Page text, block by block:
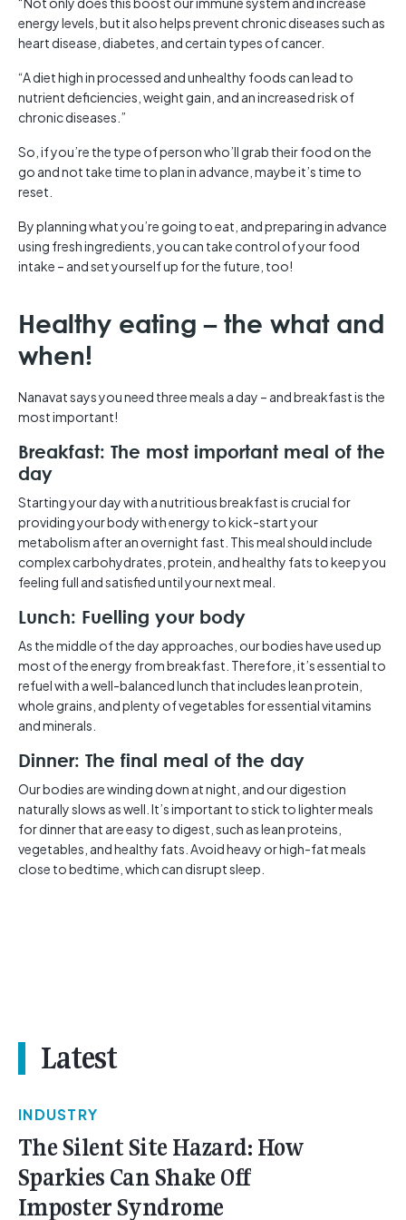
energy levels, but it also helps prevent chronic diseases such as
heart disease, diabetes, and certain types of cancer.
“A diet high in processed and unhealthy foods can lead to
nutrient deficiencies, weight gain, and an increased risk of
chronic diseases.”
So, if you’re the type of person who’ll grab their food on the
go and not take time to plan in advance, maybe it’s time to
reset.
By planning what you’re going to eat, and preparing in advance
using fresh ingredients, you can take control of your food
intake – and set yourself up for the future, too!
Healthy eating – the what and
when!
Nanavat says you need three meals a day – and breakfast is the
most important!
Breakfast: The most important meal of the
day
Starting your day with a nutritious breakfast is crucial for
providing your body with energy to kick-start your
metabolism after an overnight fast. This meal should include
complex carbohydrates, protein, and healthy fats to keep you
feeling full and satisfied until your next meal.
Lunch: Fuelling your body
As the middle of the day approaches, our bodies have used up
most of the energy from breakfast. Therefore, it’s essential to
refuel with a well-balanced lunch that includes lean protein,
whole grains, and plenty of vegetables for essential vitamins
and minerals.
Dinner: The final meal of the day
Our bodies are winding down at night, and our digestion
naturally slows as well. It’s important to stick to lighter meals
for dinner that are easy to digest, such as lean proteins,
vegetables, and healthy fats. Avoid heavy or high-fat meals
close to bedtime, which can disrupt sleep.
Latest
INDUSTRY
The Silent Site Hazard: How
Sparkies Can Shake Off
Imposter Syndrome